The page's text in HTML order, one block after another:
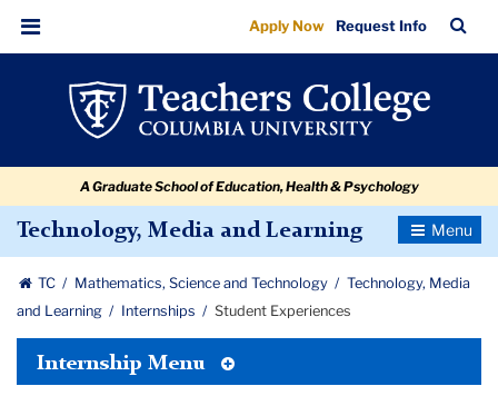
Student
Experiences
navigation
navigation
Menu
Apply Now Request Info
Bar
A Graduate School of Education, Health & Psychology
Technology, Media and Learning
Toggle
TC Mathematics, Science and Technology
Technology, Media
and Learning
Internships Student Experiences
Internship Menu
Tertiary